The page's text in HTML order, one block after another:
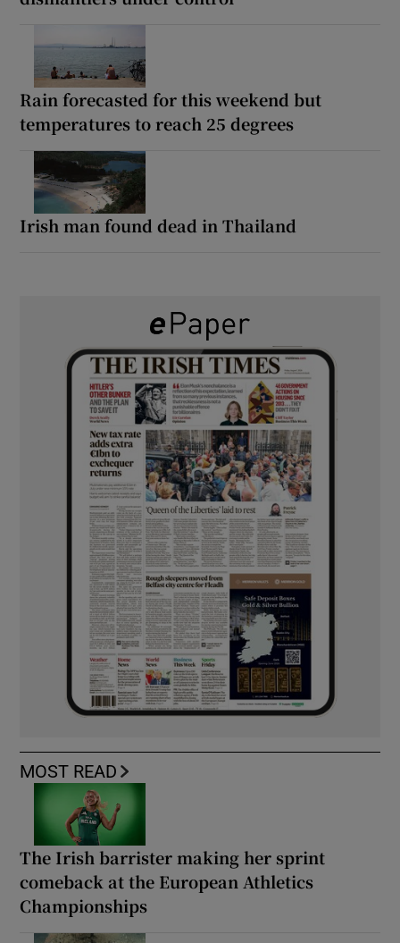
Rain forecasted for this weekend but
temperatures to reach 25 degrees
Irish man found dead in Thailand
MOST READ
The Irish barrister making her sprint
comeback at the European Athletics
Championships